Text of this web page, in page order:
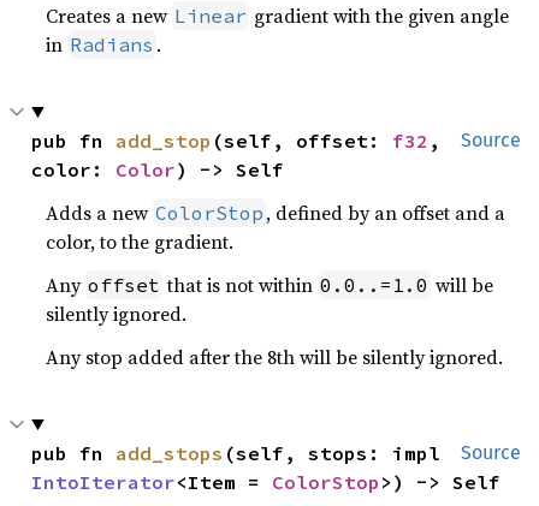
Creates a new Linear gradient with the given angle
in Radians .
Source
pub fn add_stop (self, offset: f32 ,
color: Color) -> Self
Adds a new ColorStop , defined by an offset and a
color, to the gradient.
Any offset that is not within 0.0..=1.0 will be
silently ignored.
Any stop added after the 8th will be silently ignored.
Source
pub fn add_stops
IntoIterator<Item = ColorStop >) -> Self